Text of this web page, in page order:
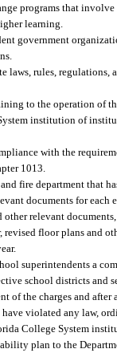
programs that
learning.
government
laws, rules, regulations,
to the operation of
institution of
with the
1013.
fire department that
documents for
relevant
floor plans and
superintendents a
school districts and
of the charges and after
violated any law,
College System
plan to the